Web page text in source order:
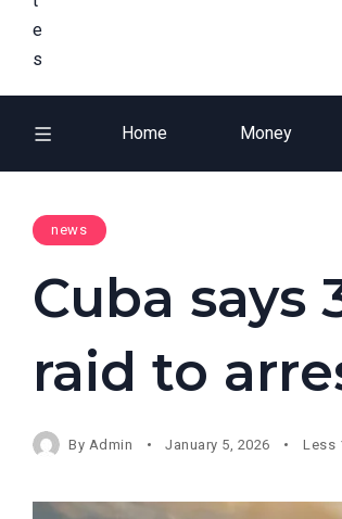
Home Money
news
Cuba says
raid to
By Admin January 5, 2026 Less